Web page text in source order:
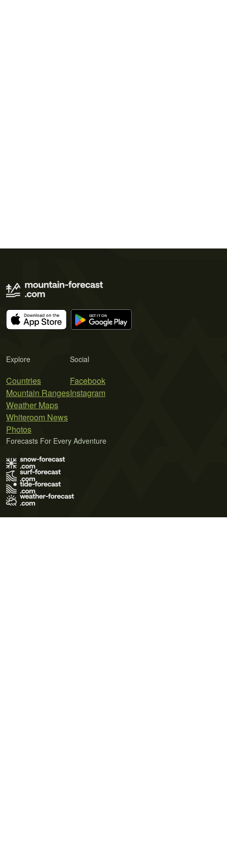
Explore
Countries
Mountain Ranges
Weather Maps
Whiteroom News
Photos
Social
Facebook
Instagram
Forecasts For Every Adventure